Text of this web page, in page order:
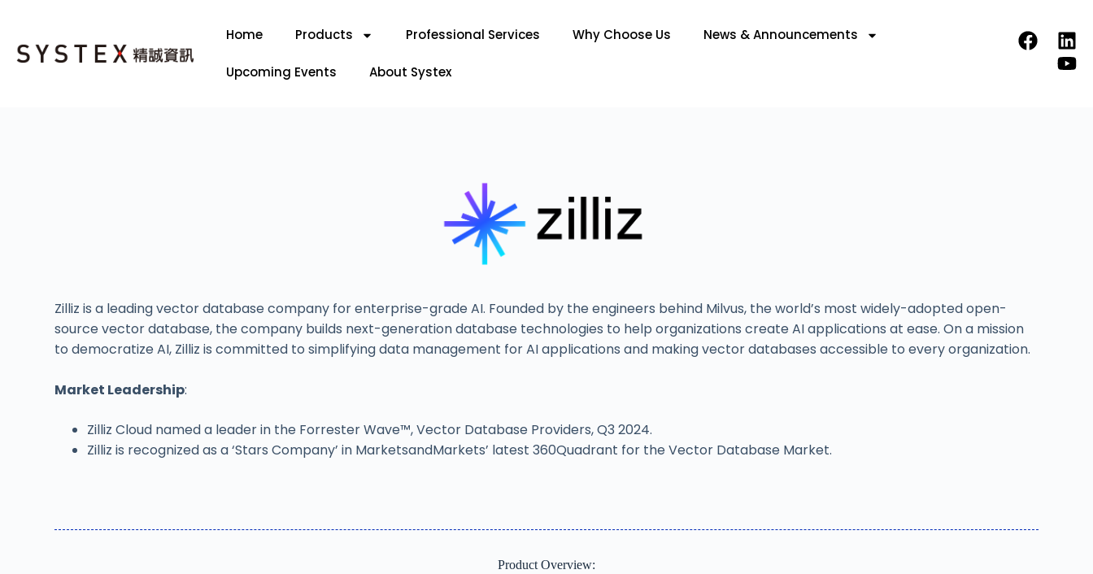
Home Products Professional Services Why Choose Us News & Announcements
Upcoming Events About Systex
Zilliz is a leading vector database company for enterprise-grade AI. Founded by the engineers behind Milvus, the world’s most widely-adopted open-
source vector database, the company builds next-generation database technologies to help organizations create AI applications at ease. On a mission
to democratize AI, Zilliz is committed to simplifying data management for AI applications and making vector databases accessible to every organization.
Market Leadership:
Zilliz Cloud named a leader in the Forrester Wave™, Vector Database Providers, Q3 2024.
Zilliz is recognized as a ‘Stars Company’ in MarketsandMarkets’ latest 360Quadrant for the Vector Database Market.
Product Overview: